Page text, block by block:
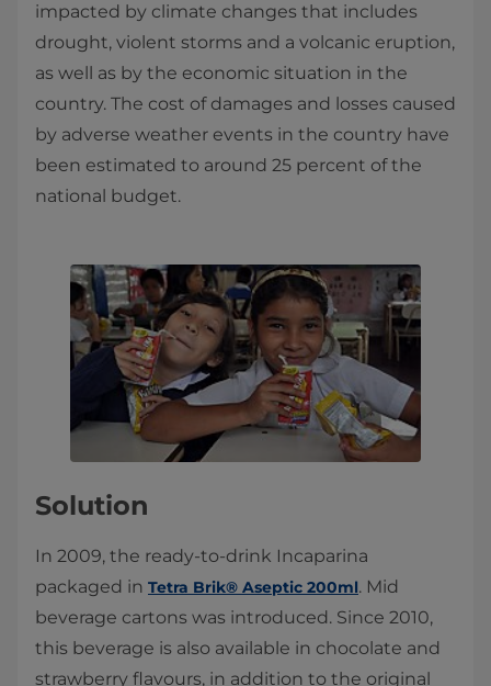
impacted by climate changes that includes
drought, violent storms and a volcanic eruption,
as well as by the economic situation in the
country. The cost of damages and losses caused
by adverse weather events in the country have
been estimated to around 25 percent of the
national budget.
Solution
In 2009, the ready-to-drink Incaparina
packaged in Tetra Brik® Aseptic 200ml. Mid
beverage cartons was introduced. Since 2010,
this beverage is also available in chocolate and
strawberry flavours, in addition to the original